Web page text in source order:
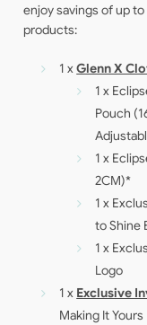
enjoy savings of up to
products:
1 xGlenn X
1 x
Pouch
1 x
2CM)*
1 x
to Shine
1 x
Logo
1 x Exclusive
Making It